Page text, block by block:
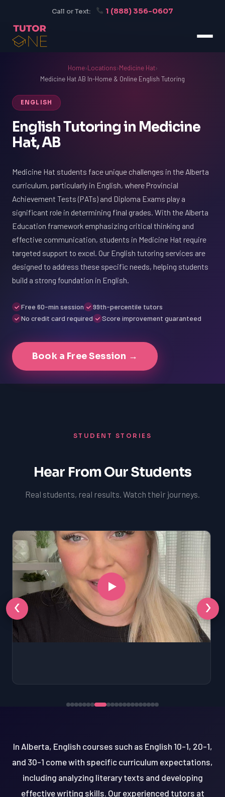
Call or Text: 1 (888) 356-0607
Home›Locations›Medicine Hat›
Medicine Hat AB In-Home & Online English Tutoring
ENGLISH
English Tutoring in Medicine
Hat, AB
Medicine Hat students face unique challenges in the Alberta
curriculum, particularly in English, where Provincial
Achievement Tests (PATs) and Diploma Exams play a
significant role in determining final grades. With the Alberta
Education framework emphasizing critical thinking and
effective communication, students in Medicine Hat require
targeted support to excel. Our English tutoring services are
designed to address these specific needs, helping students
build a strong foundation in English.
Free 60-min session
99th-percentile tutors
No credit card required
Score improvement guaranteed
Book a Free Session →
STUDENT STORIES
Hear From Our Students
Real students, real results. Watch their journeys.
‹ ›
In Alberta, English courses such as English 10-1, 20-1,
and 30-1 come with specific curriculum expectations,
including analyzing literary texts and developing
effective writing skills. Our experienced tutors at